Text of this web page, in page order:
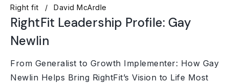
Right fit David McArdle
RightFit Leadership Profile: Gay
Newlin
From Generalist to Growth Implementer: How Gay
Newlin Helps Bring RightFit’s Vision to Life Most